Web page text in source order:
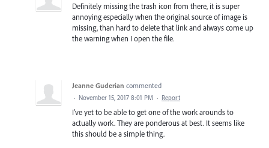
Definitely missing the trash icon from there, it is super
annoying especially when the original source of image is
missing, than hard to delete that link and always come up
the warning when I open the file.
Jeanne Guderian commented
· November 15, 2017 8:01 PM · Report
I've yet to be able to get one of the work arounds to
actually work. They are ponderous at best. It seems like
this should be a simple thing.